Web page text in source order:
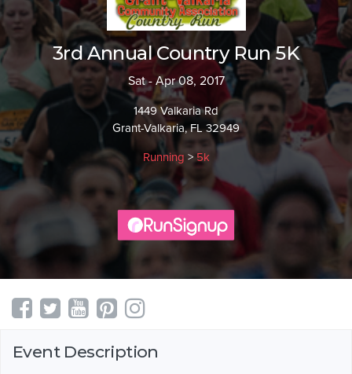
3rd Annual Country Run 5K
Sat - Apr 08, 2017
1449 Valkaria Rd
Grant-Valkaria, FL 32949
Running > 5k
Event Description